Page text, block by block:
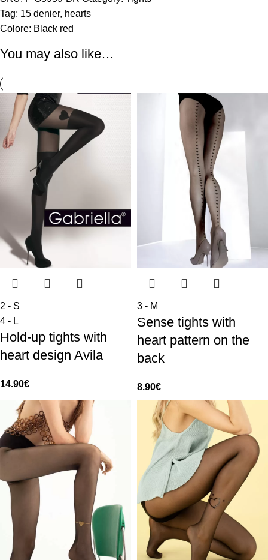
Tag: 15 denier, hearts
Colore: Black red
You may also like…
2 - S
4 - L
Hold-up tights with
heart design Avila
14.90€
3 - M
Sense tights with
heart pattern on the
back
8.90€